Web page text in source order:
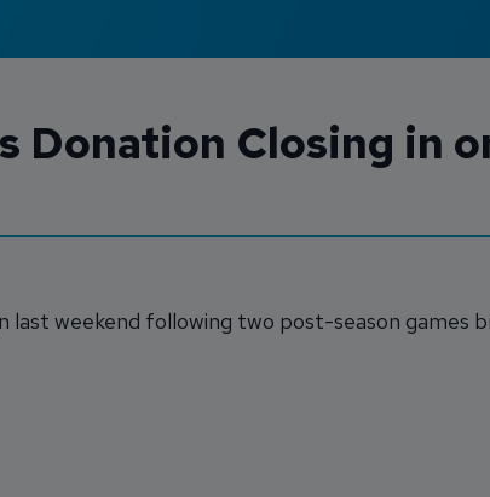
Donation Closing in
last weekend following two post-season games